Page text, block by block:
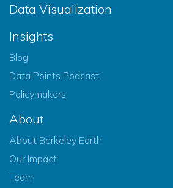
Data Visualization
Insights
Blog
Data Points Podcast
Policymakers
About
About Berkeley Earth
Our Impact
Team